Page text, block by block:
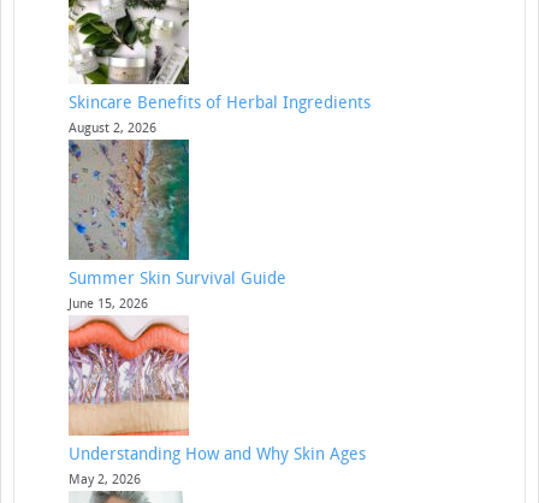
Skincare Benefits of Herbal Ingredients
August 2, 2026
Summer Skin Survival Guide
June 15, 2026
Understanding How and Why Skin Ages
May 2, 2026